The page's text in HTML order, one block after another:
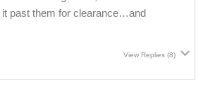
it past them for clearance…and
View Replies (8)